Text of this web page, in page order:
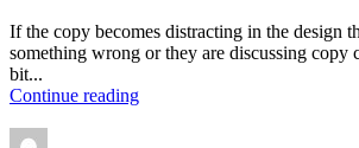
If the copy becomes distracting in the design
something wrong or they are discussing copy
bit...
Continue reading